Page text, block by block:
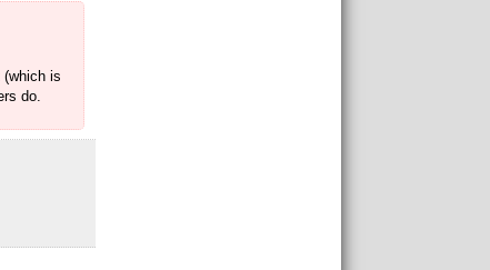
(which is
do.